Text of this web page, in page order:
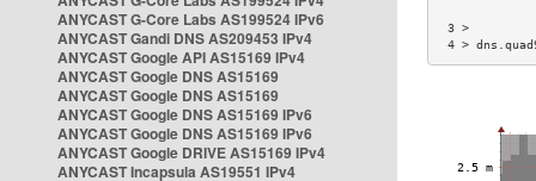
ANYCAST G-Core Labs AS199524 IPv6
ANYCAST Gandi DNS AS209453 IPv4
ANYCAST Google API AS15169 IPv4
ANYCAST Google DNS AS15169
ANYCAST Google DNS AS15169
ANYCAST Google DNS AS15169 IPv6
ANYCAST Google DNS AS15169 IPv6
ANYCAST Google DRIVE AS15169 IPv4
ANYCAST Incapsula AS19551 IPv4
4 >